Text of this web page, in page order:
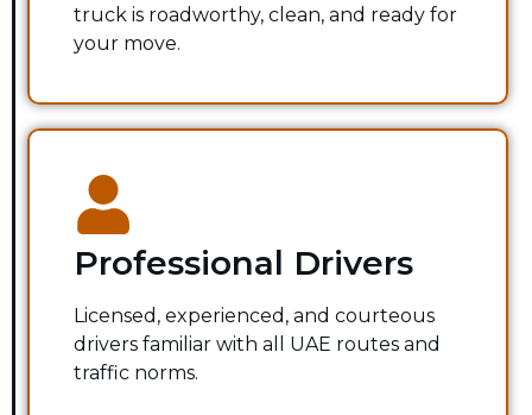
truck is roadworthy, clean, and ready for
your move.
Professional Drivers
Licensed, experienced, and courteous
drivers familiar with all UAE routes and
traffic norms.